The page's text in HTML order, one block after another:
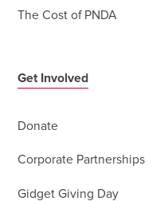
The Cost of PNDA
Get Involved
Donate
Corporate Partnerships
Gidget Giving Day